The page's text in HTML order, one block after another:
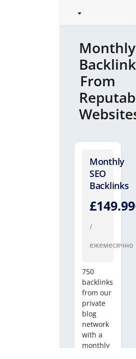
Monthly
From
Monthly
SEO
Backlinks
/
ежемесячно
750
backlinks
from our
private
blog
network
with a
monthly